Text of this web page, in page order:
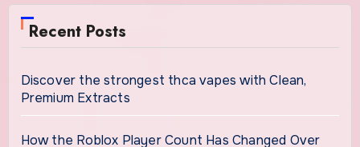
Recent Posts
Discover the strongest thca vapes with Clean,
Premium Extracts
How the Roblox Player Count Has Changed Over